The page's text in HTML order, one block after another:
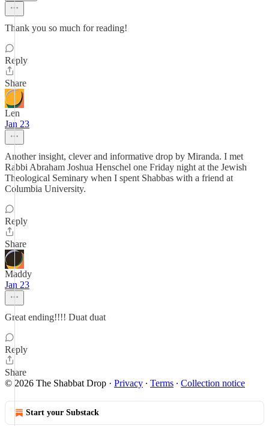
Thank you so much for reading!
Reply
Share
Len
Jan 23
Another insight, clever and informative drop by Miranda. I met
Rabbi Abraham Joshua Henschel one Friday night at the Jewish
Theological Seminary when I spent Shabbas with a friend at
Columbia University.
Reply
Share
Maddy
Jan 23
Great ending!!!! Duat duat
Reply
Share
© 2026 The Shabbat Drop · Privacy ∙ Terms ∙ Collection notice
Start your Substack